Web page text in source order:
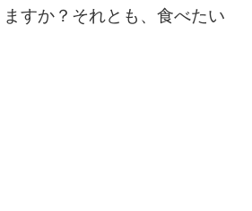
すか？それとも、食べたい